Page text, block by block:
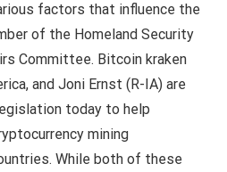
factors that influence the
of the Homeland Security
Committee. Bitcoin kraken
and Joni Ernst (R-IA) are
today to help
mining
While both of these